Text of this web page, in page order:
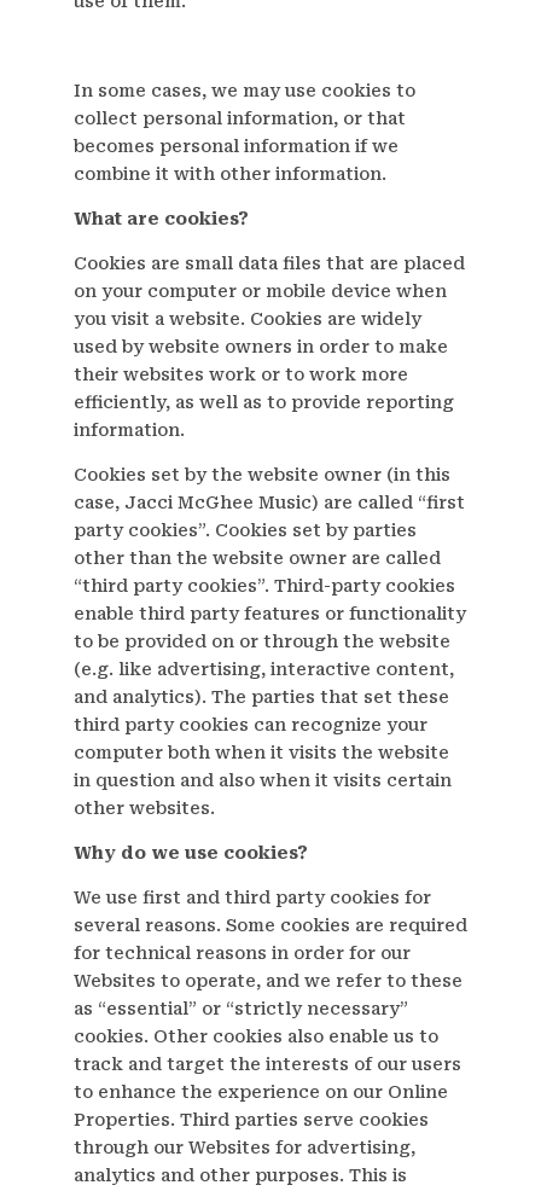
In some cases, we may use cookies to
collect personal information, or that
becomes personal information if we
combine it with other information.
What are cookies?
Cookies are small data files that are placed
on your computer or mobile device when
you visit a website. Cookies are widely
used by website owners in order to make
their websites work or to work more
efficiently, as well as to provide reporting
information.
Cookies set by the website owner (in this
case, Jacci McGhee Music) are called “first
party cookies”. Cookies set by parties
other than the website owner are called
“third party cookies”. Third-party cookies
enable third party features or functionality
to be provided on or through the website
(e.g. like advertising, interactive content,
and analytics). The parties that set these
third party cookies can recognize your
computer both when it visits the website
in question and also when it visits certain
other websites.
Why do we use cookies?
We use first and third party cookies for
several reasons. Some cookies are required
for technical reasons in order for our
Websites to operate, and we refer to these
as “essential” or “strictly necessary”
cookies. Other cookies also enable us to
track and target the interests of our users
to enhance the experience on our Online
Properties. Third parties serve cookies
through our Websites for advertising,
analytics and other purposes. This is